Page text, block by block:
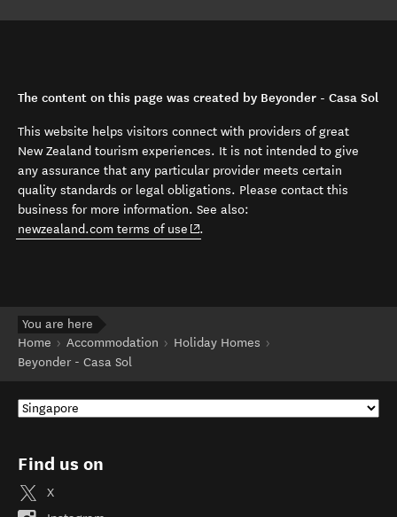
The content on this page was created by Beyonder - Casa Sol
This website helps visitors connect with providers of great
New Zealand tourism experiences. It is not intended to give
any assurance that any particular provider meets certain
quality standards or legal obligations. Please contact this
business for more information. See also:
newzealand.com terms of use (opens in new window)
.
You are here
Home
Accommodation
Holiday Homes
Beyonder - Casa Sol
Find us on
X